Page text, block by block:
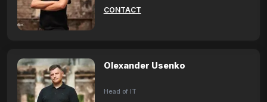
CONTACT
Olexander Usenko
Head of IT